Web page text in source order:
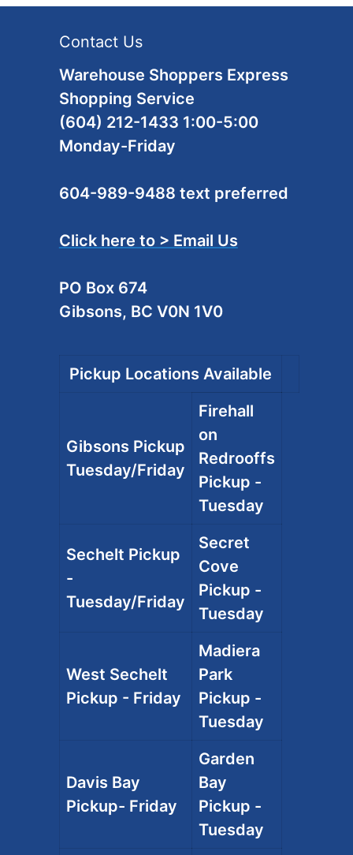
Contact Us
Warehouse Shoppers Express
Shopping Service
(604) 212-1433 1:00-5:00
Monday-Friday
604-989-9488 text preferred
Click here to > Email Us
PO Box 674
Gibsons, BC V0N 1V0
Pickup Locations Available
Gibsons Pickup
Tuesday/Friday
Firehall
on
Redrooffs
Pickup -
Tuesday
Sechelt Pickup
-
Tuesday/Friday
Secret
Cove
Pickup -
Tuesday
West Sechelt
Pickup - Friday
Madiera
Park
Pickup -
Tuesday
Davis Bay
Pickup- Friday
Garden
Bay
Pickup -
Tuesday